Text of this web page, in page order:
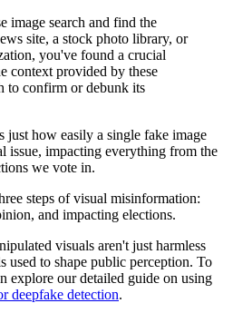
image search and find the
site, a stock photo library, or
you've found a crucial
context provided by these
to confirm or debunk its
how easily a single fake image
issue, impacting everything from the
we vote in.
visuals aren't just harmless
used to shape public perception. To
explore our detailed guide on using
deepfake detection.